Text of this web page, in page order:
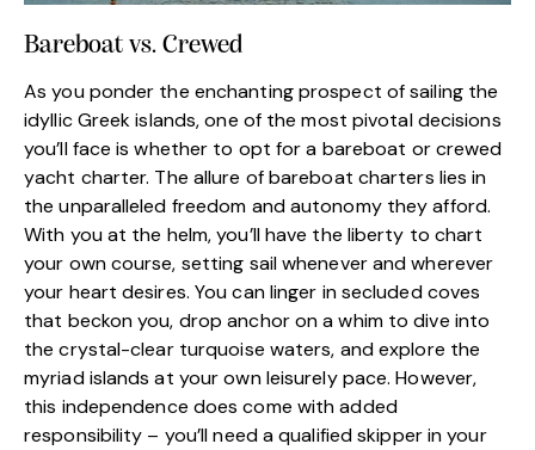
Bareboat vs. Crewed
As you ponder the enchanting prospect of sailing the
idyllic Greek islands, one of the most pivotal decisions
you’ll face is whether to opt for a bareboat or crewed
yacht charter. The allure of bareboat charters lies in
the unparalleled freedom and autonomy they afford.
With you at the helm, you’ll have the liberty to chart
your own course, setting sail whenever and wherever
your heart desires. You can linger in secluded coves
that beckon you, drop anchor on a whim to dive into
the crystal-clear turquoise waters, and explore the
myriad islands at your own leisurely pace. However,
this independence does come with added
responsibility – you’ll need a qualified skipper in your